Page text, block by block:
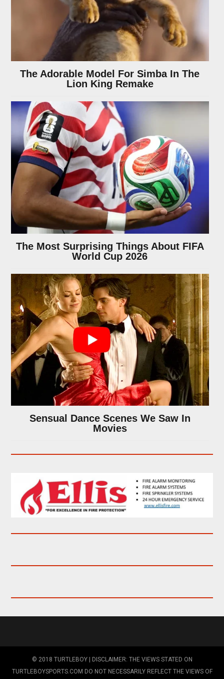
© 2018 TURTLEBOY | DISCLAIMER: THE VIEWS STATED ON
TURTLEBOYSPORTS.COM DO NOT NECESSARILY REFLECT THE VIEWS OF